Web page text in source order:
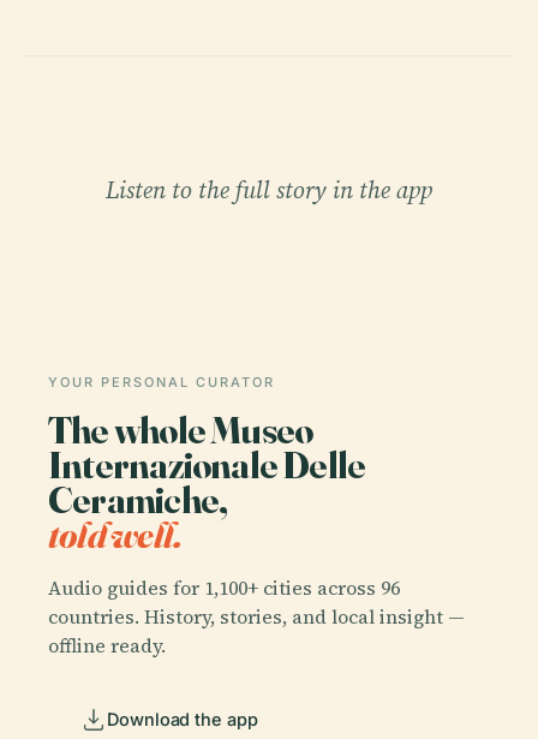
Listen to the full story in the app
YOUR PERSONAL CURATOR
The whole Museo
Internazionale Delle
Ceramiche,
told well.
Audio guides for 1,100+ cities across 96
countries. History, stories, and local insight —
offline ready.
Download the app